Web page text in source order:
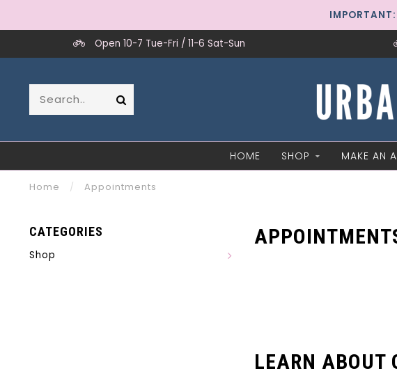
Open 10-7 Tue-Fri / 11-6 Sat-Sun
HOME SHOP MAKE AN
Home / Appointments
CATEGORIES
Shop
LEARN ABOUT